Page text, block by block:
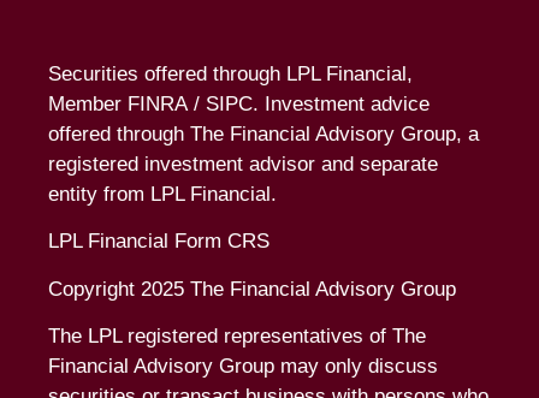
Securities offered through LPL Financial,
Member FINRA/ SIPC. Investment advice
offered through The Financial Advisory Group, a
registered investment advisor and separate
entity from LPL Financial.
LPL Financial Form CRS
Copyright 2025 The Financial Advisory Group
The LPL registered representatives of The
Financial Advisory Group may only discuss